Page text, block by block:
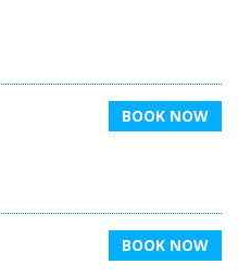
BOOK NOW
BOOK NOW